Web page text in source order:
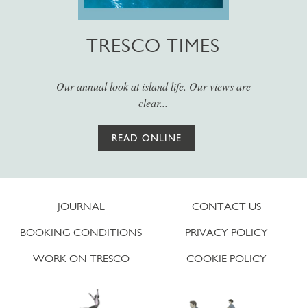
TRESCO TIMES
Our annual look at island life. Our views are
clear...
READ ONLINE
JOURNAL
BOOKING CONDITIONS
WORK ON TRESCO
CONTACT US
PRIVACY POLICY
COOKIE POLICY